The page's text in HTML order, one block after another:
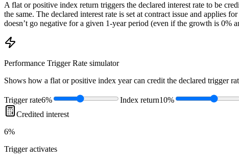
A flat or positive index return triggers the declared interest rate to be
the same. The declared interest rate is set at contract issue and applies
doesn’t go negative for a given 1-year period (even if the growth is 0%
Performance Trigger Rate simulator
Shows how a flat or positive index year can credit the declared trigger
Trigger rate6% Index return10%
Credited interest
6%
Triggeractivates